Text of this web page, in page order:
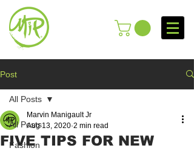
Post
All Posts
Fashion
All Posts
FIVE TIPS FOR NEW
Marvin Manigault Jr
Aug 13, 2020 2 min read